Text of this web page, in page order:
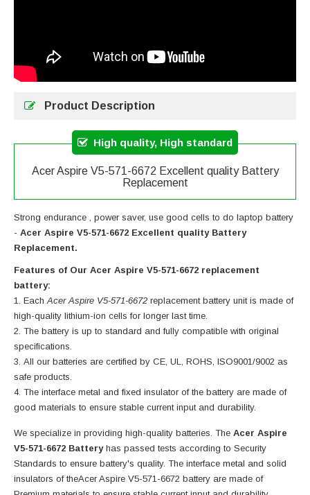
Product Description
High quality, High standard
Acer Aspire V5-571-6672 Excellent quality Battery
Replacement
Strong endurance , power saver, use good cells to do laptop battery
- Acer Aspire V5-571-6672 Excellent quality Battery
Replacement.
Features of Our Acer Aspire V5-571-6672 replacement
battery:
Each Acer Aspire V5-571-6672 replacement battery unit is made of
high-quality lithium-ion cells for longer last time.
The battery is up to standard and fully compatible with original
specifications.
All our batteries are certified by CE, UL, ROHS, ISO9001/9002 as
safe products.
The interface metal and fixed insulator of the battery are made of
good materials to ensure stable current input and durability.
We specialize in providing high-quality batteries. The Acer Aspire
V5-571-6672 Battery has passed tests according to Security
Standards to ensure battery's quality. The interface metal and solid
insulators of theAcer Aspire V5-571-6672 battery are made of